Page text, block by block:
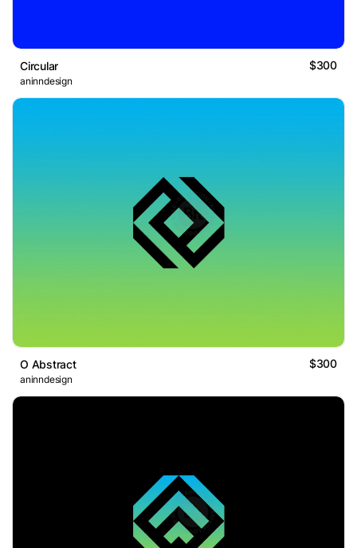
Circular $300
aninndesign
O Abstract $300
aninndesign